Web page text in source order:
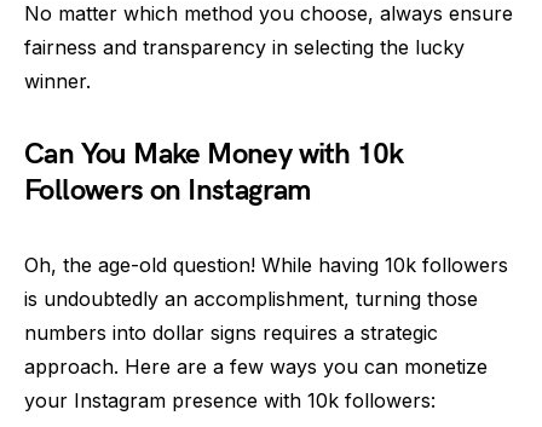
No matter which method you choose, always ensure
fairness and transparency in selecting the lucky
winner.
Can You Make Money with 10k
Followers on Instagram
Oh, the age-old question! While having 10k followers
is undoubtedly an accomplishment, turning those
numbers into dollar signs requires a strategic
approach. Here are a few ways you can monetize
your Instagram presence with 10k followers: